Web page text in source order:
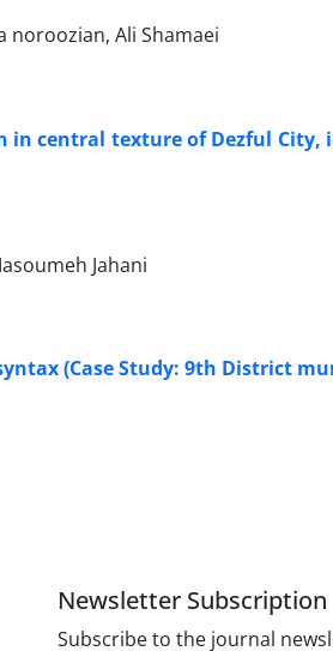
noroozian, Ali Shamaei
central texture of Dezful City,
Jahani
(Case Study: 9th District
Newsletter Subscription
Subscribe to the journal